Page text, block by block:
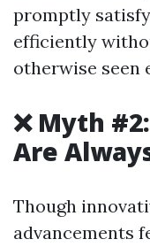
promptly
efficiently
otherwise seen
❌ Myth
Are
Though
advancements